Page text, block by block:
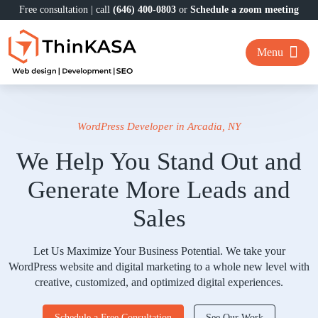
Free consultation | call (646) 400-0803 or Schedule a zoom meeting
Menu
WordPress Developer in Arcadia, NY
We Help You Stand Out and
Generate More Leads and
Sales
Let Us Maximize Your Business Potential. We take your
WordPress website and digital marketing to a whole new level with
creative, customized, and optimized digital experiences.